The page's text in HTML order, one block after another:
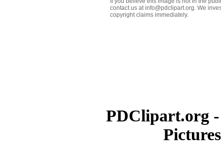
contact us at info@pdclipart.org. We
copyright claims immediately.
PDClipart.org